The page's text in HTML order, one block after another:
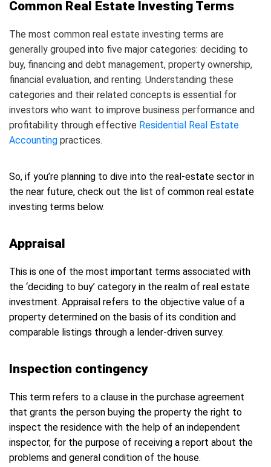
Common Real Estate Investing Terms
The most common real estate investing terms are
generally grouped into five major categories: deciding to
buy, financing and debt management, property ownership,
financial evaluation, and renting. Understanding these
categories and their related concepts is essential for
investors who want to improve business performance and
profitability through effective Residential Real Estate
Accounting practices.
So, if you’re planning to dive into the real-estate sector in
the near future, check out the list of common real estate
investing terms below.
Appraisal
This is one of the most important terms associated with
the ‘deciding to buy’ category in the realm of real estate
investment. Appraisal refers to the objective value of a
property determined on the basis of its condition and
comparable listings through a lender-driven survey.
Inspection contingency
This term refers to a clause in the purchase agreement
that grants the person buying the property the right to
inspect the residence with the help of an independent
inspector, for the purpose of receiving a report about the
problems and general condition of the house.